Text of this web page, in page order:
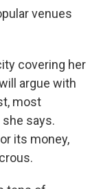
venues
covering her
argue with
most
says.
its money,